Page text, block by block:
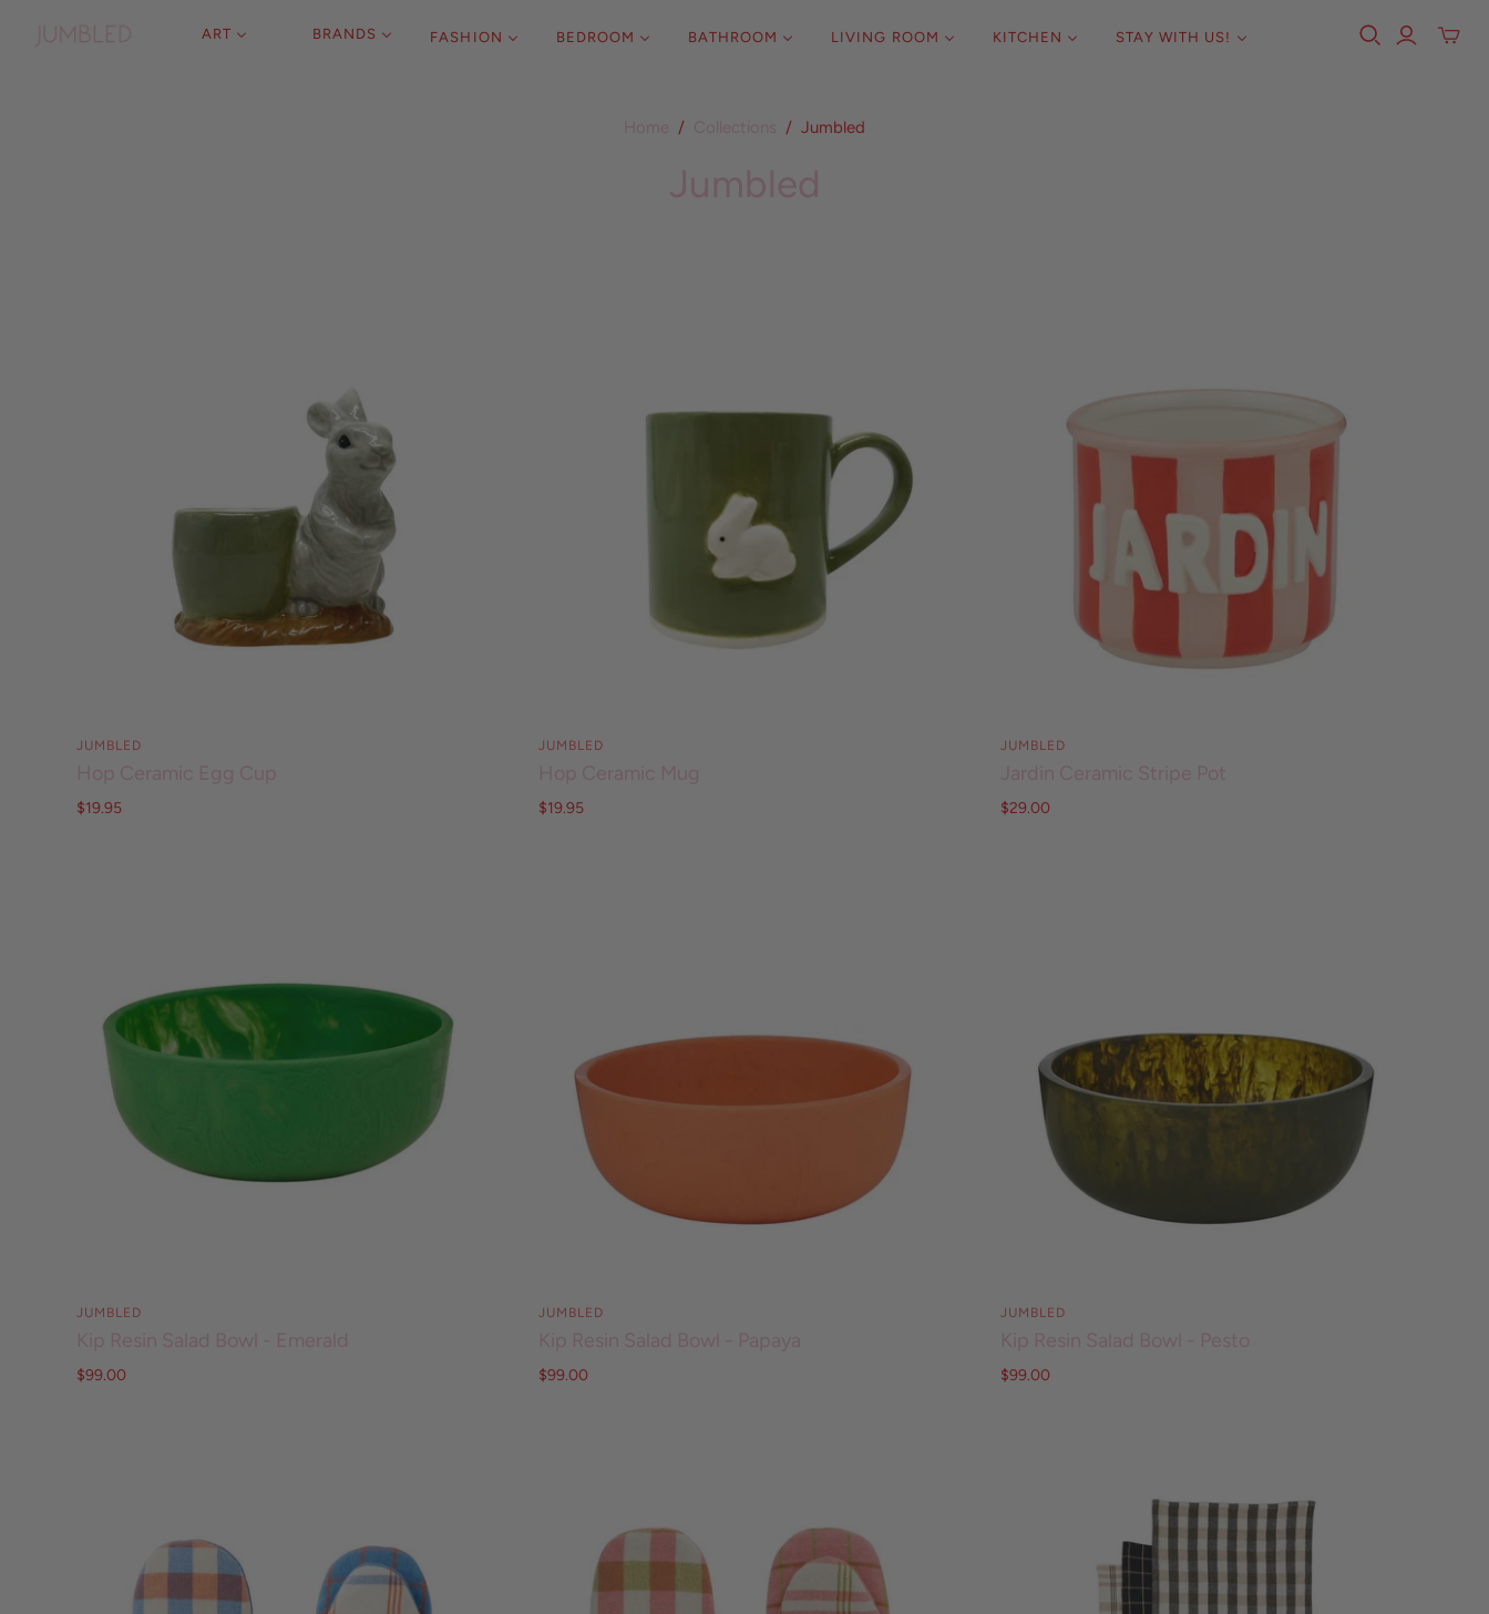
ART BRANDS FASHION BEDROOM BATHROOM LIVING ROOM KITCHEN STAY WITH US!
Home / Collections / Jumbled
Jumbled
JUMBLED
Hop Ceramic Egg Cup
$19.95
JUMBLED
Hop Ceramic Mug
$19.95
JUMBLED
Jardin Ceramic Stripe Pot
$29.00
JUMBLED
Kip Resin Salad Bowl - Emerald
$99.00
JUMBLED
Kip Resin Salad Bowl - Papaya
$99.00
JUMBLED
Kip Resin Salad Bowl - Pesto
$99.00